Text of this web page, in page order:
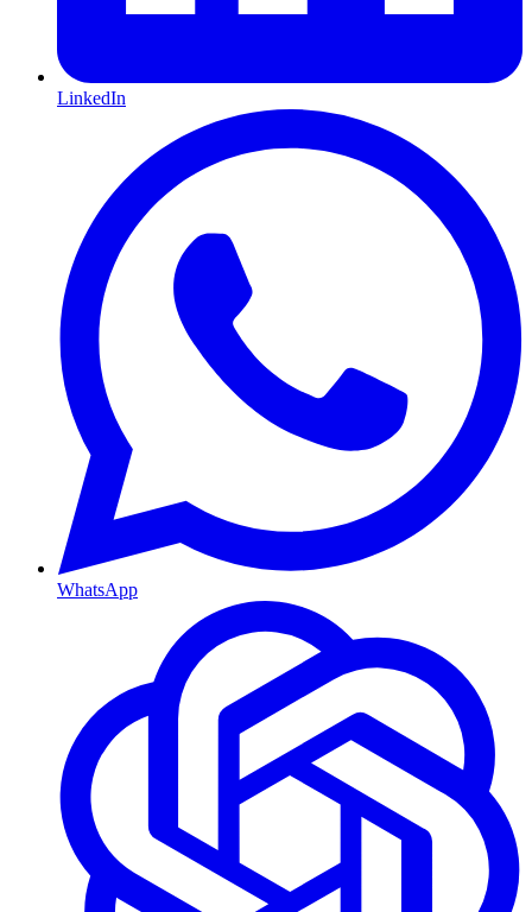
LinkedIn
WhatsApp